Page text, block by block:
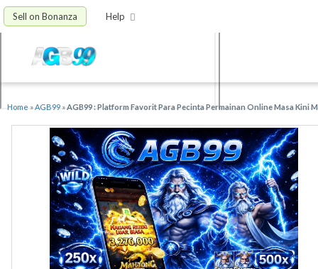
Sell on Bonanza Help
Home »AGB99 »AGB99 : Platform Favorit Para Pecinta Permainan Online Masa Kini